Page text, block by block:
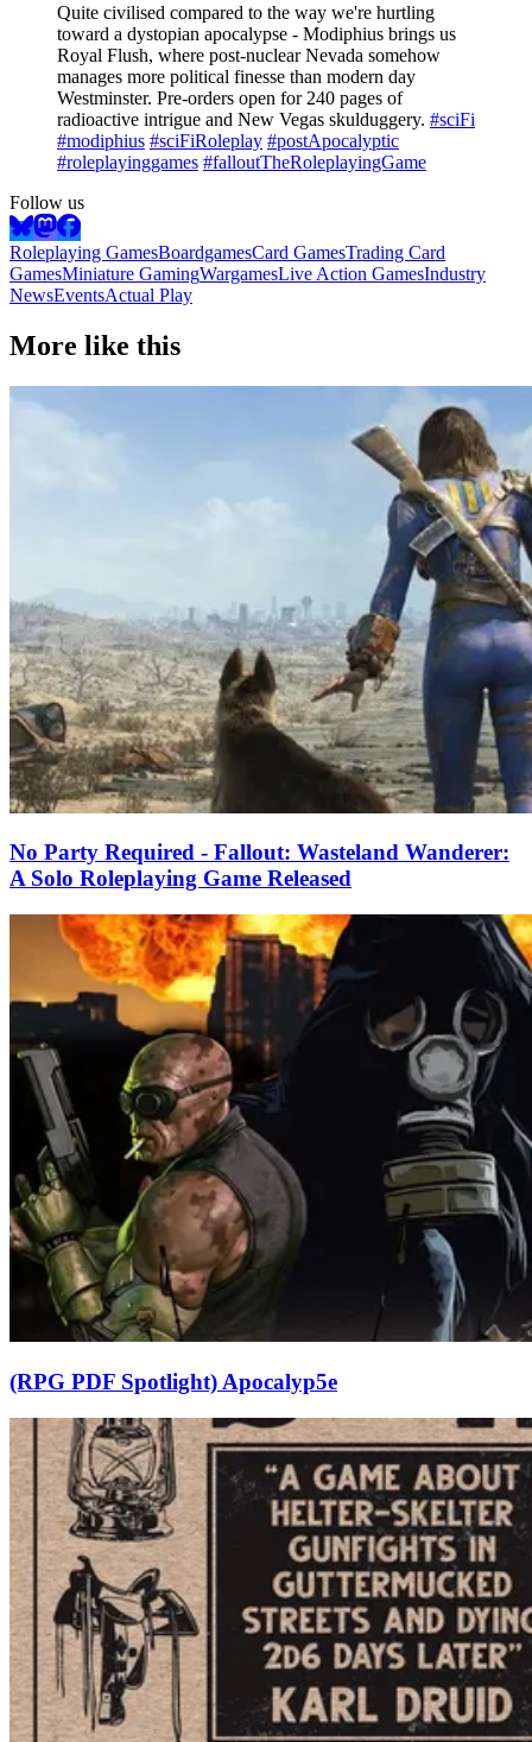
Quite civilised compared to the way we're hurtling
toward a dystopian apocalypse - Modiphius brings us
Royal Flush, where post-nuclear Nevada somehow
manages more political finesse than modern day
Westminster. Pre-orders open for 240 pages of
radioactive intrigue and New Vegas skulduggery. #sciFi
#modiphius #sciFiRoleplay #postApocalyptic
#roleplayinggames #falloutTheRoleplayingGame
Follow us
Roleplaying GamesBoardgamesCard GamesTrading Card
GamesMiniature GamingWargamesLive Action GamesIndustry
NewsEventsActual Play
More like this
No Party Required - Fallout: Wasteland Wanderer:
A Solo Roleplaying Game Released
(RPG PDF Spotlight) Apocalyp5e